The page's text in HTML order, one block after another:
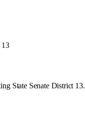
13
State Senate District 13.